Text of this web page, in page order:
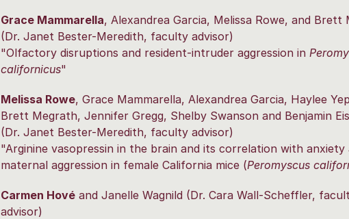
Grace Mammarella, Alexandrea Garcia, Melissa Rowe, and Brett
(Dr. Janet Bester-Meredith, faculty advisor)
"Olfactory disruptions and resident-intruder aggression in
californicus"
Melissa Rowe, Grace Mammarella, Alexandrea Garcia, Haylee
Brett Megrath, Jennifer Gregg, Shelby Swanson and Benjamin
(Dr. Janet Bester-Meredith, faculty advisor)
"Arginine vasopressin in the brain and its correlation with anxiety
maternal aggression in female California mice (Peromyscus
Carmen Hové and Janelle Wagnild (Dr. Cara Wall-Scheffler,
advisor)